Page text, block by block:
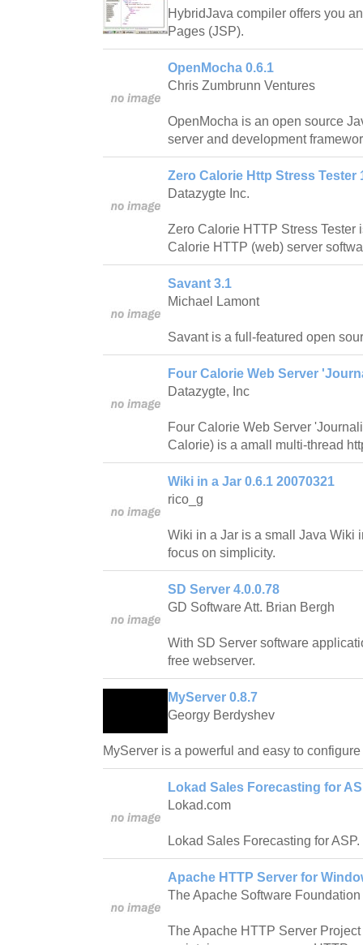
HybridJava compiler offers you
Pages (JSP).
OpenMocha 0.6.1
Chris Zumbrunn Ventures
OpenMocha is an open source
server and development
Zero Calorie Http Stress Tester
Datazygte Inc.
Zero Calorie HTTP Stress Tester
Calorie HTTP (web) server
Savant 3.1
Michael Lamont
Savant is a full-featured open
Four Calorie Web Server
Datazygte, Inc
Four Calorie Web Server
Calorie) is a amall multi-thread
Wiki in a Jar 0.6.1 20070321
rico_g
Wiki in a Jar is a small Java Wiki
focus on simplicity.
SD Server 4.0.0.78
GD Software Att. Brian Bergh
With SD Server software
free webserver.
MyServer 0.8.7
Georgy Berdyshev
MyServer is a powerful and easy to
Lokad Sales Forecasting for
Lokad.com
Lokad Sales Forecasting for ASP.
Apache HTTP Server for
The Apache Software Foundation
The Apache HTTP Server